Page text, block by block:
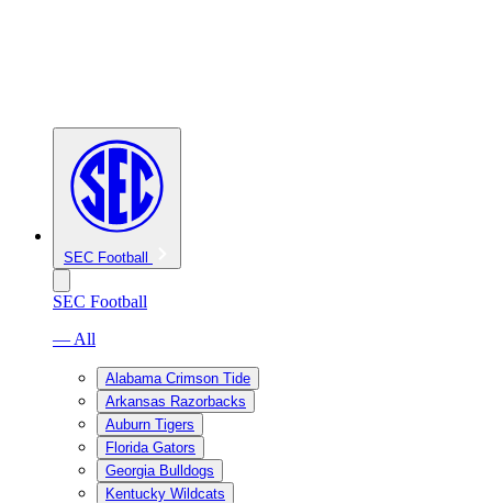
SEC Football
SEC Football
— All
Alabama Crimson Tide
Arkansas Razorbacks
Auburn Tigers
Florida Gators
Georgia Bulldogs
Kentucky Wildcats